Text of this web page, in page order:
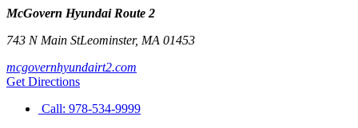
McGovern Hyundai Route 2
743 N Main StLeominster, MA 01453
mcgovernhyundairt2.com
Get Directions
Call: 978-534-9999